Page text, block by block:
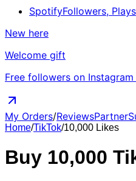
SpotifyFollowers,
New here
Welcome gift
Free followers on Instagram
My Orders/ReviewsPartner
Home/TikTok/10,000 Likes
Buy 10,000